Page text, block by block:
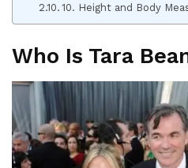
10. Height and Body
Who Is Tara